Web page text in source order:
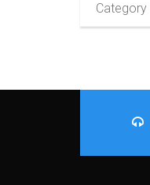
Category